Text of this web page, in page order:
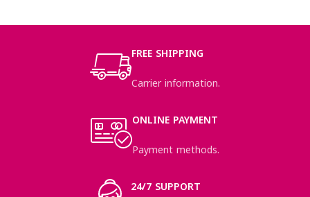
FREE SHIPPING
Carrier information.
ONLINE PAYMENT
Payment methods.
24/7 SUPPORT